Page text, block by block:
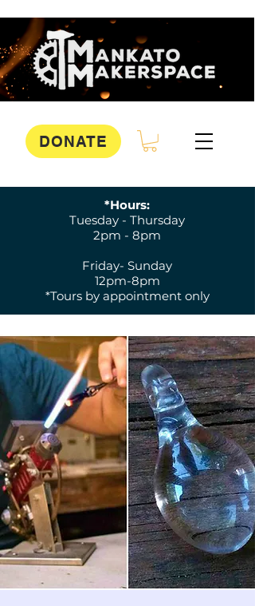
DONATE
*Hours:
Tuesday - Thursday
2pm - 8pm
Friday- Sunday
12pm-8pm
*Tours by appointment only